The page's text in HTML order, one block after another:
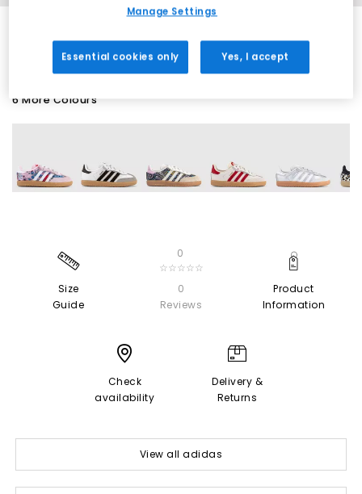
6 More Colours
Size
Guide
0
☆☆☆☆☆
0
Reviews
Product
Information
Check
availability
Delivery &
Returns
View all adidas
Manage Settings
Essential cookies only Yes, I accept